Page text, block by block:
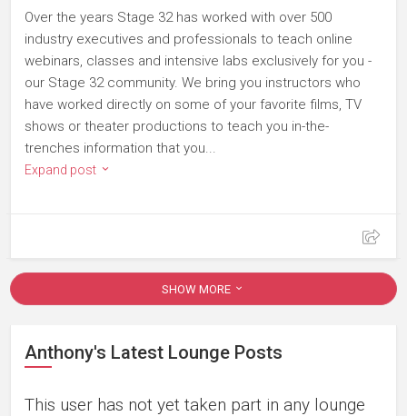
Over the years Stage 32 has worked with over 500
industry executives and professionals to teach online
webinars, classes and intensive labs exclusively for you -
our Stage 32 community. We bring you instructors who
have worked directly on some of your favorite films, TV
shows or theater productions to teach you in-the-
trenches information that you...
Expand post
SHOW MORE
Anthony's Latest Lounge Posts
This user has not yet taken part in any lounge